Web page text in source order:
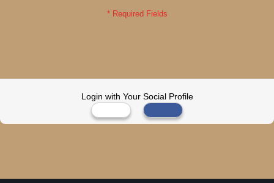
Login with Your Social Profile